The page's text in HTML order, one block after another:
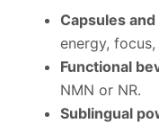
Capsules
energy,
Functional
NMN or NR.
Sublingual